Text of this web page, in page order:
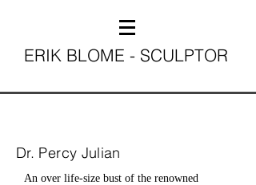
ERIK BLOME - SCULPTOR
Dr. Percy Julian
An over life-size bust of the renowned